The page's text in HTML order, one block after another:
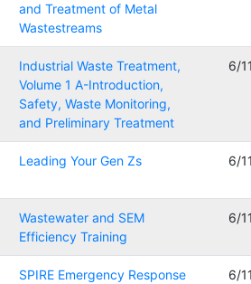
and Treatment of Metal
Wastestreams
Industrial Waste Treatment,
Volume 1 A-Introduction,
Safety, Waste Monitoring,
and Preliminary Treatment
6/
Leading Your Gen Zs 6/
Wastewater and SEM
Efficiency Training
6/
SPIRE Emergency Response
6/